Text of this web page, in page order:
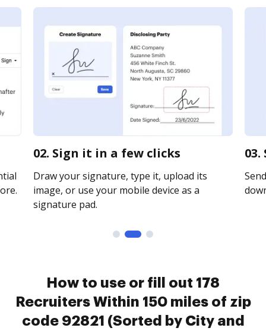
02. Sign it in a few clicks
Draw your signature, type it, upload its
image, or use your mobile device as a
signature pad.
How to use or fill out 178
Recruiters Within 150 miles of zip
code 92821 (Sorted by City and